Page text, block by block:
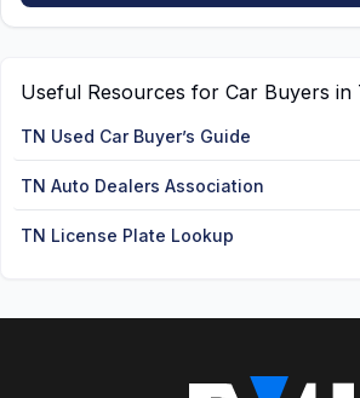
Useful Resources for Car Buyers in
TN Used Car Buyer’s Guide
TN Auto Dealers Association
TN License Plate Lookup